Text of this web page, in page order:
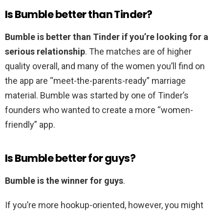
Is Bumble better than Tinder?
Bumble is better than Tinder if you’re looking for a
serious relationship. The matches are of higher
quality overall, and many of the women you’ll find on
the app are “meet-the-parents-ready” marriage
material. Bumble was started by one of Tinder’s
founders who wanted to create a more “women-
friendly” app.
Is Bumble better for guys?
Bumble is the winner for guys.
If you’re more hookup-oriented, however, you might